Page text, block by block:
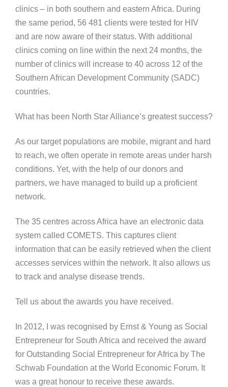
clinics – in both southern and eastern Africa. During
the same period, 56 481 clients were tested for HIV
and are now aware of their status. With additional
clinics coming on line within the next 24 months, the
number of clinics will increase to 40 across 12 of the
Southern African Development Community (SADC)
countries.
What has been North Star Alliance’s greatest success?
As our target populations are mobile, migrant and hard
to reach, we often operate in remote areas under harsh
conditions. Yet, with the help of our donors and
partners, we have managed to build up a proficient
network.
The 35 centres across Africa have an electronic data
system called COMETS. This captures client
information that can be easily retrieved when the client
accesses services within the network. It also allows us
to track and analyse disease trends.
Tell us about the awards you have received.
In 2012, I was recognised by Ernst & Young as Social
Entrepreneur for South Africa and received the award
for Outstanding Social Entrepreneur for Africa by The
Schwab Foundation at the World Economic Forum. It
was a great honour to receive these awards.